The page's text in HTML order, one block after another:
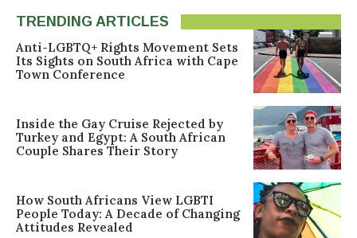
TRENDING ARTICLES
Anti-LGBTQ+ Rights Movement Sets
Its Sights on South Africa with Cape
Town Conference
Inside the Gay Cruise Rejected by
Turkey and Egypt: A South African
Couple Shares Their Story
How South Africans View LGBTI
People Today: A Decade of Changing
Attitudes Revealed